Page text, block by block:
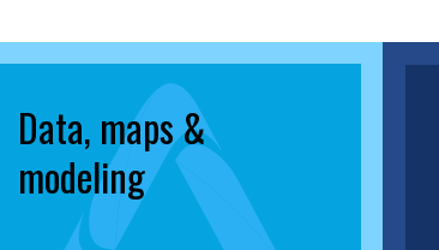
Data, maps &
modeling